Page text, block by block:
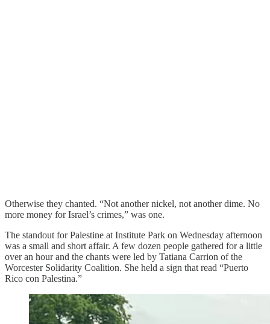
Otherwise they chanted. “Not another nickel, not another dime. No
more money for Israel’s crimes,” was one.
The standout for Palestine at Institute Park on Wednesday afternoon
was a small and short affair. A few dozen people gathered for a little
over an hour and the chants were led by Tatiana Carrion of the
Worcester Solidarity Coalition. She held a sign that read “Puerto
Rico con Palestina.”